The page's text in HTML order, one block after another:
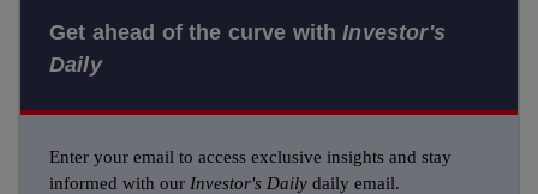
Get ahead of the curve withInvestor's
Daily
Enter your email to access exclusive insights and stay
informed with our Investor's Daily daily email.